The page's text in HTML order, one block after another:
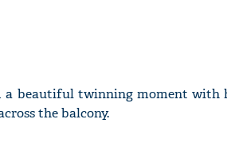
a beautiful twinning moment with
the balcony.